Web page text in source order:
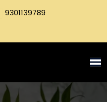
9301139789